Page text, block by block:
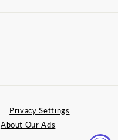
Privacy Settings
About Our Ads